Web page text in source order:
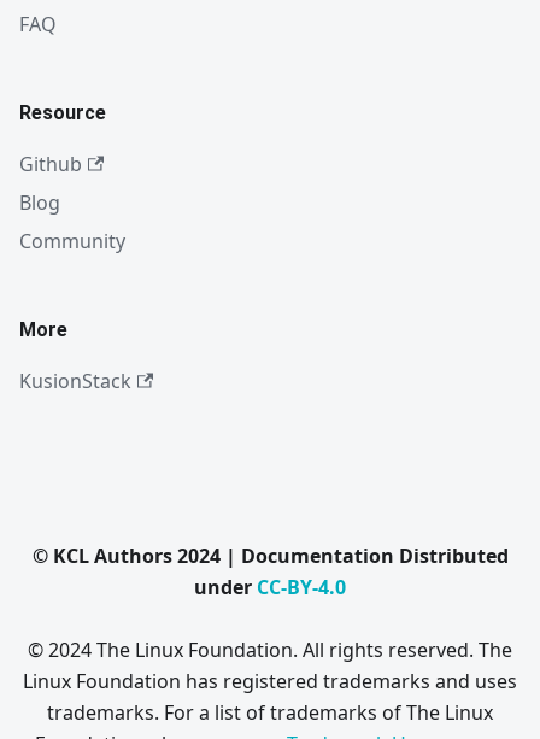
FAQ
Resource
Github
Blog
Community
More
KusionStack
© KCL Authors 2024 | Documentation Distributed
under CC-BY-4.0
© 2024 The Linux Foundation. All rights reserved. The
Linux Foundation has registered trademarks and uses
trademarks. For a list of trademarks of The Linux